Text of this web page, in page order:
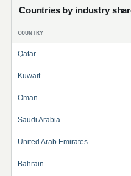
Countries by industry
COUNTRY
Qatar
Kuwait
Oman
Saudi Arabia
United Arab Emirates
Bahrain